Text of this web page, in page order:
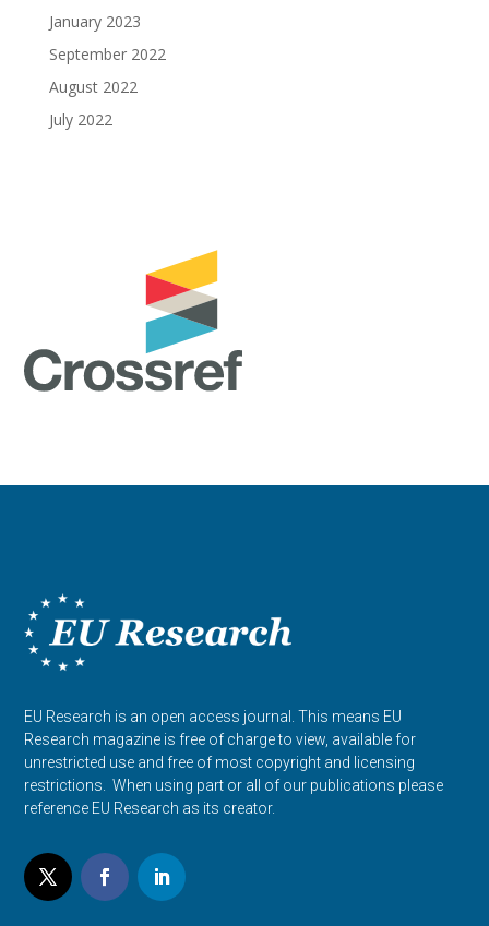
January 2023
September 2022
August 2022
July 2022
EU Research is an open access journal. This means EU
Research magazine is free of charge to view, available for
unrestricted use and free of most copyright and licensing
restrictions. When using part or all of our publications please
reference EU Research as its creator.